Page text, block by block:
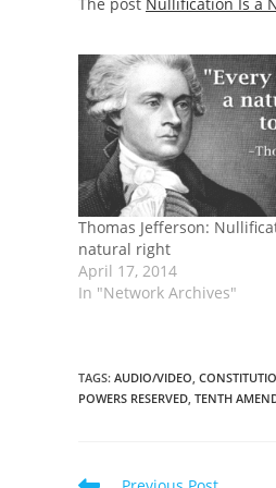
Thomas Jefferson:
natural right
April 17, 2014
In "Network Archives"
TAGS: AUDIO/VIDEO
POWERS RESERVED TENTH